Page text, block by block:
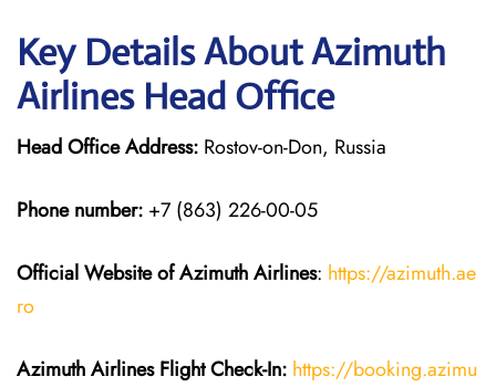
Key Details About Azimuth
Airlines Head Office
Head Office Address: Rostov-on-Don, Russia
Phone number: +7 (863) 226-00-05
Official Website of Azimuth Airlines: https://azimuth.ae
ro
Azimuth Airlines FlightCheck-In: https://booking.azimu